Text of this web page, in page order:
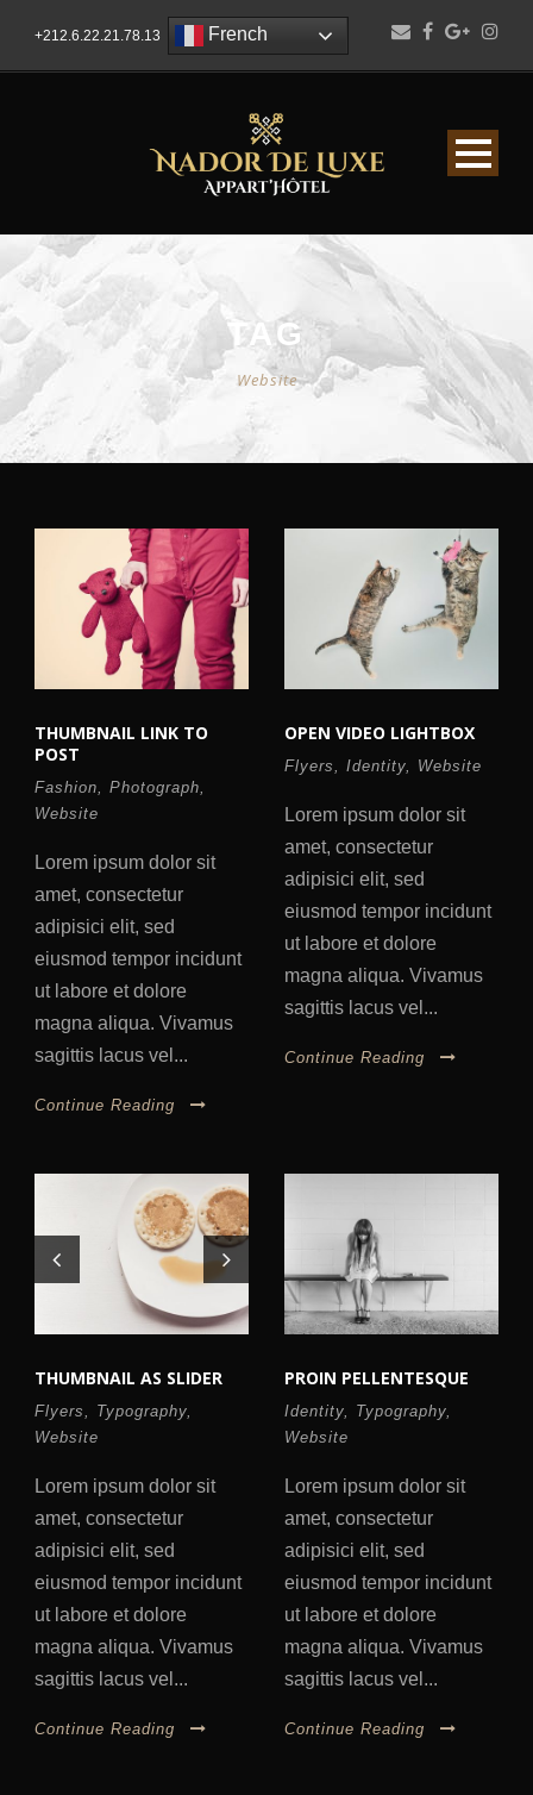
+212.6.22.21.78.13 French
TAG
Website
THUMBNAIL LINK TO
POST
Fashion Photograph
Website
Lorem ipsum dolor sit
amet, consectetur
adipisici elit, sed
eiusmod tempor incidunt
ut labore et dolore
magna aliqua. Vivamus
sagittis lacus vel...
Continue Reading
OPEN VIDEO LIGHTBOX
Flyers Identity Website
Lorem ipsum dolor sit
amet, consectetur
adipisici elit, sed
eiusmod tempor incidunt
ut labore et dolore
magna aliqua. Vivamus
sagittis lacus vel...
Continue Reading
THUMBNAIL AS SLIDER
Flyers Typography
Website
Lorem ipsum dolor sit
amet, consectetur
adipisici elit, sed
eiusmod tempor incidunt
ut labore et dolore
magna aliqua. Vivamus
sagittis lacus vel...
Continue Reading
PROIN PELLENTESQUE
Identity Typography
Website
Lorem ipsum dolor sit
amet, consectetur
adipisici elit, sed
eiusmod tempor incidunt
ut labore et dolore
magna aliqua. Vivamus
sagittis lacus vel...
Continue Reading